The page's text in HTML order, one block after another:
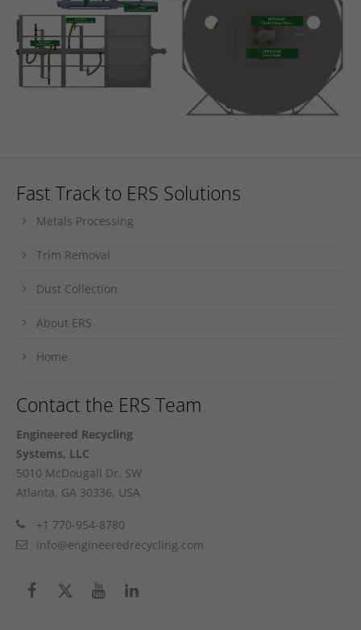
Engineered Recycling Systems
The trusted leader in industrial dust collection.
Recycling Systems designs and delivers integrated dust
control solutions using advanced technology, proven
expertise, and a team of innovative engineers. From concept
to commissioning, ERS builds smarter systems for cleaner,
Fast Track to ERS Solutions
Metals Processing
Trim Removal
Dust Collection
About ERS
Home
Contact the ERS Team
Engineered Recycling
Systems, LLC
5010 McDougall Dr. SW
Atlanta, GA 30336, USA
+1 770-954-8780
info@engineeredrecycling.com